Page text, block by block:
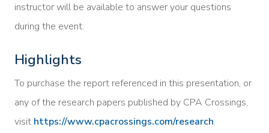
instructor will be available to answer your questions
during the event.
Highlights
To purchase the report referenced in this presentation, or
any of the research papers published by CPA Crossings,
visit https://www.cpacrossings.com/research.